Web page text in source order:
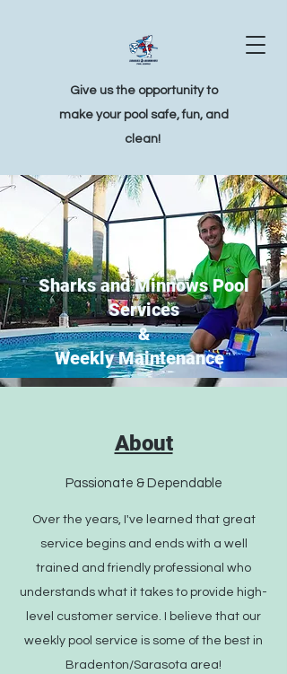
Give us the opportunity to
make your pool safe, fun, and
clean!
Sharks and Minnows Pool
Services
&
Weekly Maintenance
About
Passionate & Dependable
Over the years, I've learned that great
service begins and ends with a well
trained and friendly professional who
understands what it takes to provide high-
level customer service. I believe that our
weekly pool service is some of the best in
Bradenton/Sarasota area!